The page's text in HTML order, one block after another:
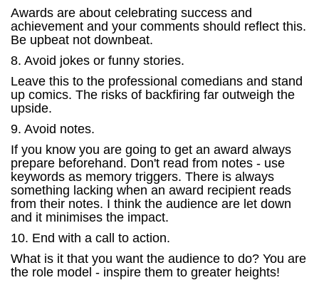
Awards are about celebrating success and
achievement and your comments should reflect this.
Be upbeat not downbeat.
8. Avoid jokes or funny stories.
Leave this to the professional comedians and stand
up comics. The risks of backfiring far outweigh the
upside.
9. Avoid notes.
If you know you are going to get an award always
prepare beforehand. Don't read from notes - use
keywords as memory triggers. There is always
something lacking when an award recipient reads
from their notes. I think the audience are let down
and it minimises the impact.
10. End with a call to action.
What is it that you want the audience to do? You are
the role model - inspire them to greater heights!